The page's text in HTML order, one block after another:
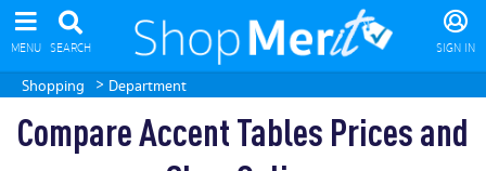
MENU SEARCH SIGN IN
Shopping > Department
Compare Accent Tables Prices and